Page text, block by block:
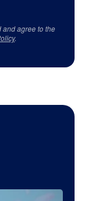
and agree to the
.